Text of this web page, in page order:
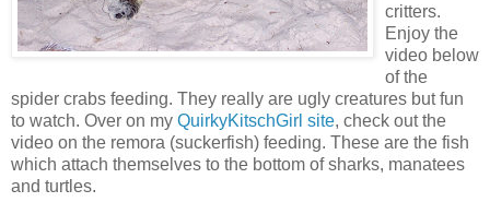
critters.
Enjoy the
video below
of the
spider crabs feeding. They really are ugly creatures but fun
to watch. Over on my QuirkyKitschGirl site, check out the
video on the remora (suckerfish) feeding. These are the fish
which attach themselves to the bottom of sharks, manatees
and turtles.